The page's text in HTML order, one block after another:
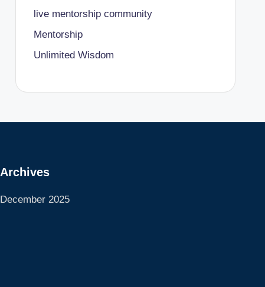
live mentorship community
Mentorship
Unlimited Wisdom
Archives
December 2025